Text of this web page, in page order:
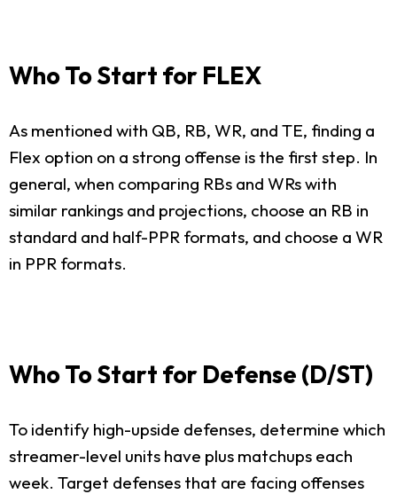
Who To Start for FLEX
As mentioned with QB, RB, WR, and TE, finding a
Flex option on a strong offense is the first step. In
general, when comparing RBs and WRs with
similar rankings and projections, choose an RB in
standard and half-PPR formats, and choose a WR
in PPR formats.
Who To Start for Defense (D/ST)
To identify high-upside defenses, determine which
streamer-level units have plus matchups each
week. Target defenses that are facing offenses